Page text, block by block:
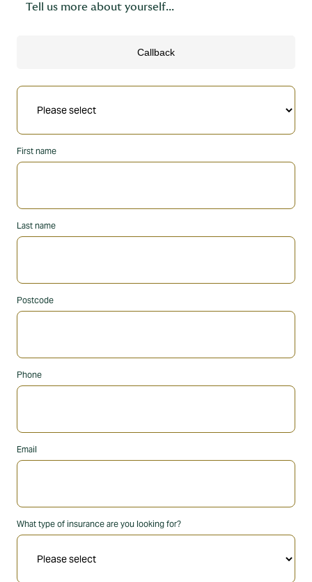
Tell us more about yourself...
First name
Last name
Postcode
Phone
Email
What type of insurance are you looking for?